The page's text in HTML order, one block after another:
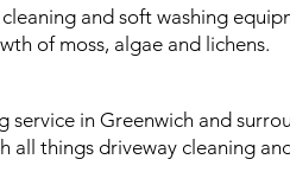
and soft washing
of moss, algae and lichens.
in Greenwich and
all things driveway cleaning